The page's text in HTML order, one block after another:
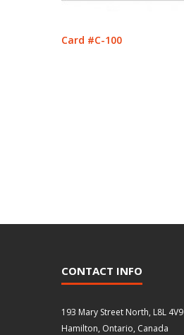
Card #C-100
CONTACT INFO
193 Mary Street North, L8L 4V9
Hamilton, Ontario, Canada